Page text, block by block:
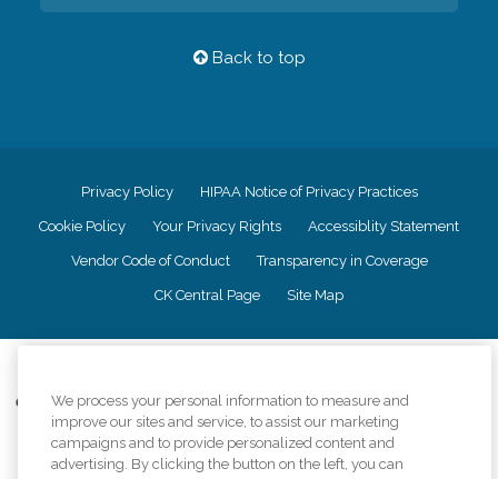
Back to top
Privacy Policy HIPAA Notice of Privacy Practices
Cookie Policy Your Privacy Rights Accessiblity Statement
Vendor Code of Conduct Transparency in Coverage
CK Central Page Site Map
Comfort Keepers adheres to the principles of truth in advertising, and all
information accurately represents the organizations scope of services
provided, licenses, price claims or testimonials. Comfort Keepers is an
equal opportunity employer.
We process your personal information to measure and
improve our sites and service, to assist our marketing
campaigns and to provide personalized content and
advertising. By clicking the button on the left, you can